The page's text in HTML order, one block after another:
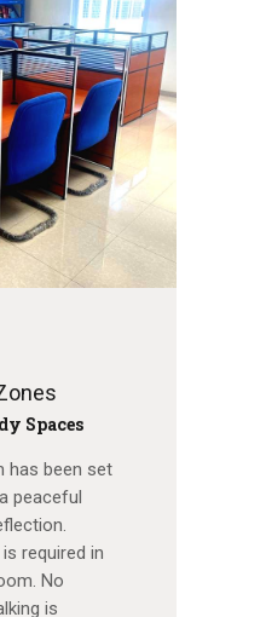
Spaces
has been set
peaceful
required in
No
is